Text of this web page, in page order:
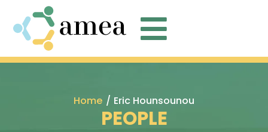

Home / Eric Hounsounou
PEOPLE